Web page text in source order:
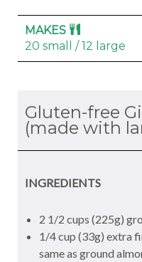
MAKES
20 small / 12 large
Gluten-free
(made with
INGREDIENTS
2 1/2 cups (225g)
1/4 cup (33g) extra
same as ground